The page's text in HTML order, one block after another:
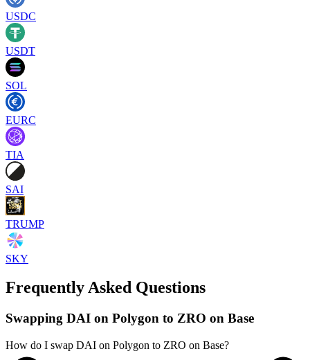
USDC
USDT
SOL
EURC
TIA
SAI
TRUMP
SKY
Frequently Asked Questions
Swapping DAI on Polygon to ZRO on Base
How do I swap DAI on Polygon to ZRO on Base?